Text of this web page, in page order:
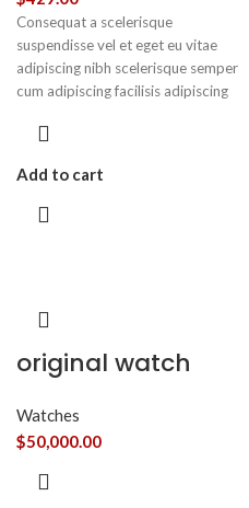
Consequat a scelerisque
suspendisse vel et eget eu vitae
adipiscing nibh scelerisque semper
cum adipiscing facilisis adipiscing
Aliquet mus a aptent ullam corper
purus nec ipsum a urna ac
ullamcorper varius metus blandit
Add to cart
original watch
Watches
$50,000.00